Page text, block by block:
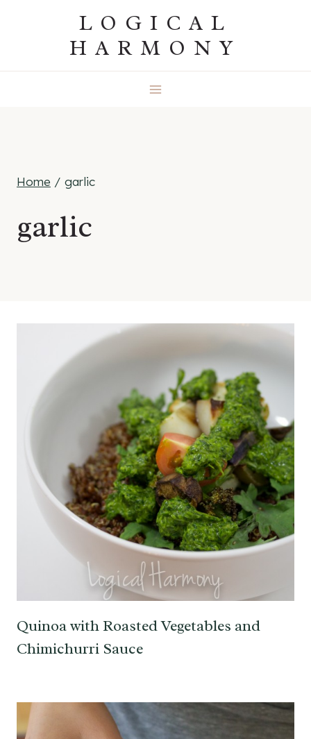
LOGICAL
HARMONY
Home / garlic
garlic
Quinoa with Roasted Vegetables and
Chimichurri Sauce